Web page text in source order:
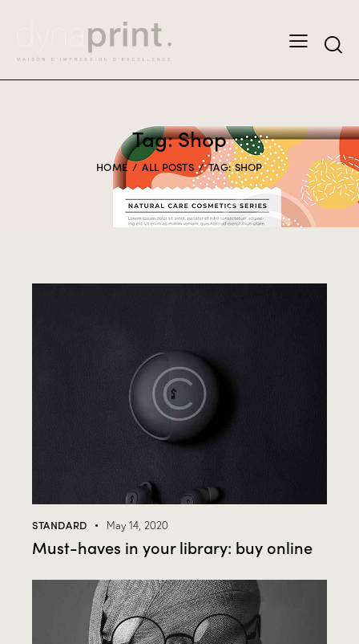
Tag: Shop
HOME ALL POSTS TAG: SHOP
STANDARD May 14, 2020
Must-haves in your library: buy online